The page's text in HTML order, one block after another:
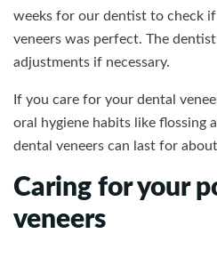
weeks for our dentist to check
veneers was perfect. The
adjustments if necessary.
If you care for your dental
oral hygiene habits like flossing
dental veneers can last for
Caring for your
veneers